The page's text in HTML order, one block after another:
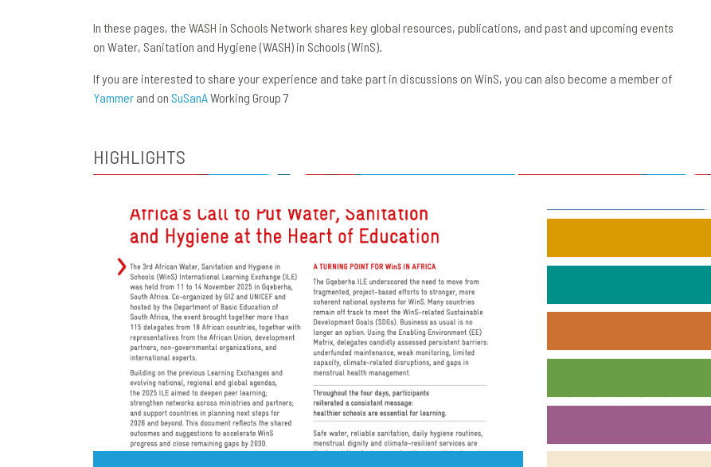
In these pages, the WASH in Schools Network shares key global resources, publications, and past and upcoming events
on Water, Sanitation and Hygiene (WASH) in Schools (WinS).
If you are interested to share your experience and take part in discussions on WinS, you can also become a member of
Yammer and on SuSanAWorking Group 7
HIGHLIGHTS